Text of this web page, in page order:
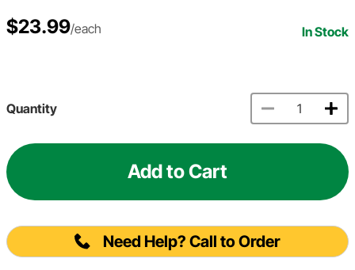
$23.99/each In Stock
Quantity
Add to Cart
Need Help? Call to Order